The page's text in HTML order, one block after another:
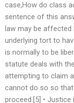
case,How do class
sentence of this
law may be
underlying tort to
is normally to be
statute deals with
attempting to claim
cannot do so so
proceed.[5] •